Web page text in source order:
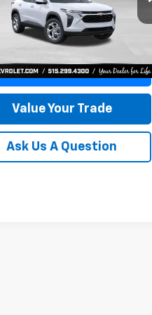
Stock:43033
1TR58
KARL PRICE
More
Get Best Price
Value Your Trade
Ask Us A Question